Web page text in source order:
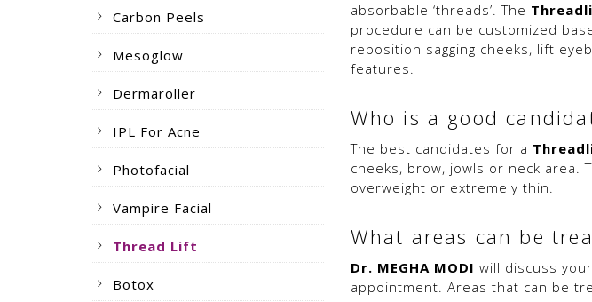
Carbon Peels
Mesoglow
Dermaroller
IPL For Acne
Photofacial
Vampire Facial
Thread Lift
Botox
absorbable ‘threads’. The
procedure can be customized
reposition sagging cheeks, lift
features.
Who is a good
The best candidates for a
cheeks, brow, jowls or neck
overweight or extremely thin.
What areas can be
Dr. MEGHA MODI will discuss
appointment. Areas that can be